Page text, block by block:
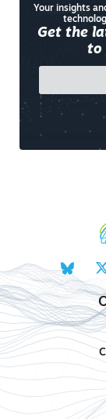
Your insights
Get the
to